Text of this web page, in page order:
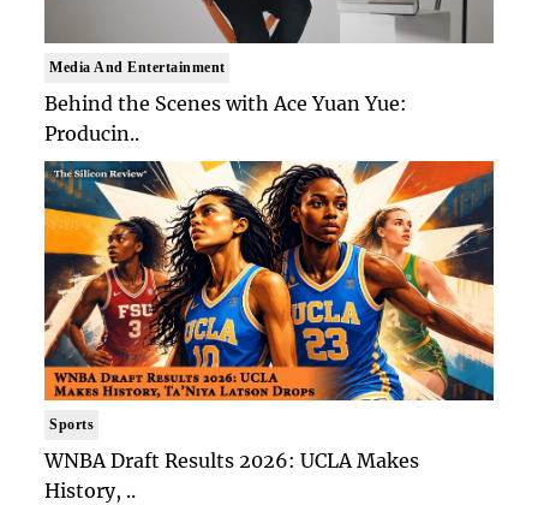
Media And Entertainment
Behind the Scenes with Ace Yuan Yue:
Producin..
Sports
WNBA Draft Results 2026: UCLA Makes
History, ..